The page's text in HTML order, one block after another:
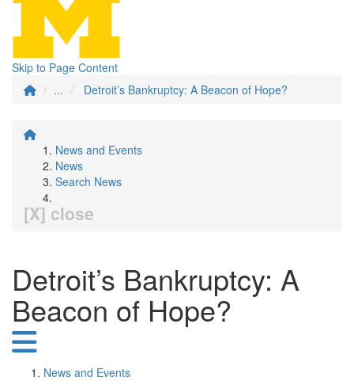
Skip to Page Content
...
Detroit’s Bankruptcy: A Beacon of Hope?
News and Events
News
Search News
[X] close
Detroit’s Bankruptcy: A
Beacon of Hope?
News and Events